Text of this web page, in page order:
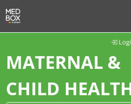
MATERNAL &
CHILD